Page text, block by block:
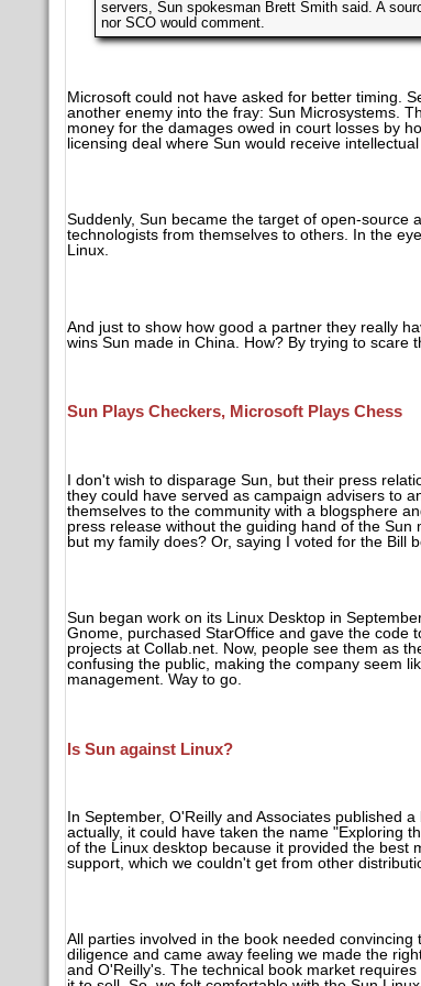
servers, Sun spokesman Brett Smith said. A
nor SCO would comment.
Microsoft could not have asked for better timing.
another enemy into the fray: Sun Microsystems.
money for the damages owed in court losses by
licensing deal where Sun would receive
Suddenly, Sun became the target of open-source
technologists from themselves to others. In the
Linux.
And just to show how good a partner they really
wins Sun made in China. How? By trying to scare
Sun Plays Checkers, Microsoft Plays Chess
I don't wish to disparage Sun, but their press
they could have served as campaign advisers to
themselves to the community with a blogsphere
press release without the guiding hand of the
but my family does? Or, saying I voted for the Bill
Sun began work on its Linux Desktop in
Gnome, purchased StarOffice and gave the code
projects at Collab.net. Now, people see them as
confusing the public, making the company seem
management. Way to go.
Is Sun against Linux?
In September, O'Reilly and Associates published
actually, it could have taken the name "Exploring
of the Linux desktop because it provided the best
support, which we couldn't get from other
All parties involved in the book needed
diligence and came away feeling we made the
and O'Reilly's. The technical book market